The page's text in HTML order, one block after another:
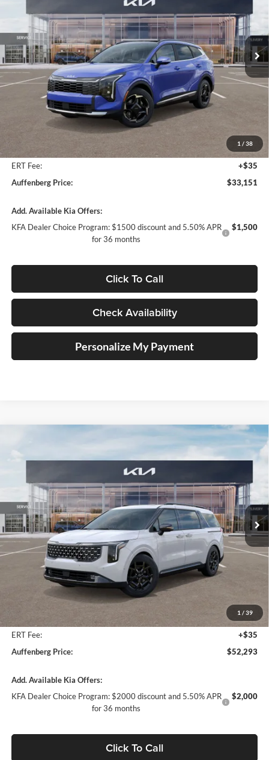
1 / 38
VIN:5XYK3CDF5TG354045Stock:68083
Model:4AC2445
In Stock Ext. Int.
$33,151
AUFFENBERG PRICE
Less
Auffenberg Discount
+$378
ERT Fee:
+$35
Auffenberg Price:
$33,151
Add. Available Kia Offers:
KFA Dealer Choice Program: $1500 discount and 5.50% APR
for 36 months
$1,500
Click To Call
Check Availability
Personalize My Payment
1 / 39
Kia CarnivalSX Prestige
VIN:KNDNE5K31T6571221Stock:68119
Model:M4292
In Stock Ext.
FINANCE
$52,293
AUFFENBERG PRICE
Less
Auffenberg Discount
+$378
ERT Fee:
+$35
Auffenberg Price:
$52,293
Add. Available Kia Offers:
KFA Dealer Choice Program: $2000 discount and 5.50% APR
for 36 months
$2,000
Click To Call